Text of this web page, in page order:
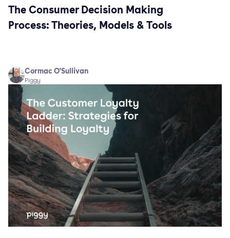
The Consumer Decision Making
Process: Theories, Models & Tools
Cormac O'Sullivan
Piggy